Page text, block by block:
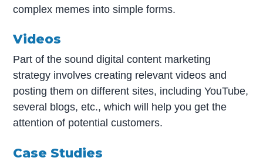
complex memes into simple forms.
Videos
Part of the sound digital content marketing
strategy involves creating relevant videos and
posting them on different sites, including YouTube,
several blogs, etc., which will help you get the
attention of potential customers.
Case Studies